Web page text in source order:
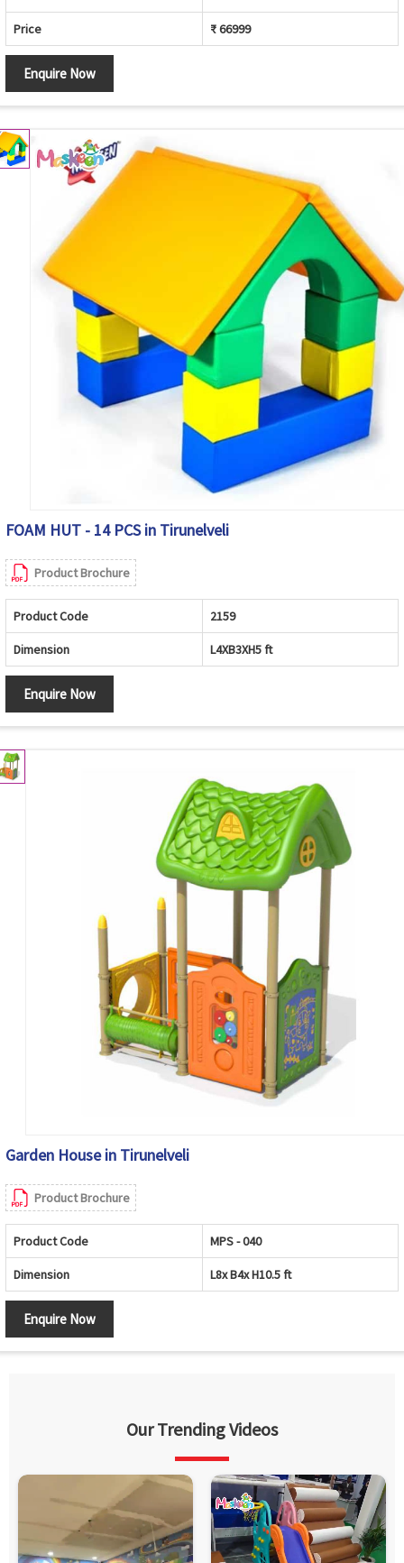
Price ₹ 66999
Enquire Now
FOAM HUT - 14 PCS in Tirunelveli
Product Brochure
Product Code 2159
Dimension L4XB3XH5 ft
Enquire Now
Garden House in Tirunelveli
Product Brochure
Product Code MPS - 040
Dimension L8x B4x H10.5 ft
Enquire Now
Our Trending Videos